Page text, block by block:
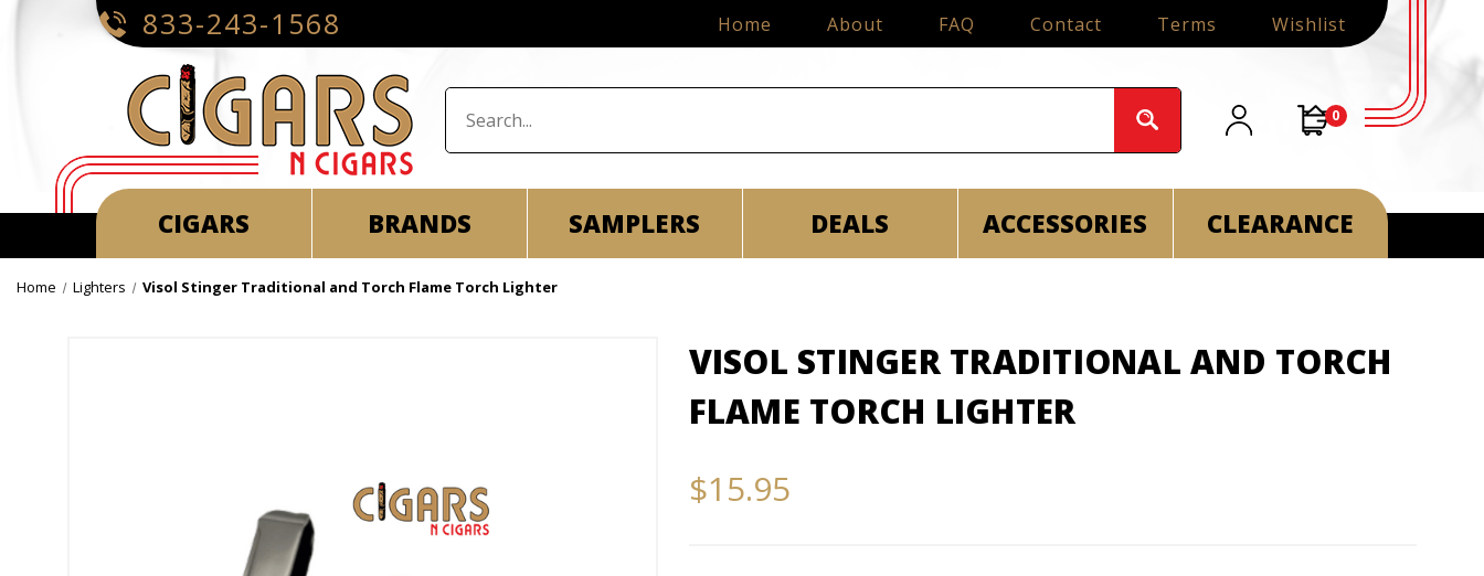
833-243-1568 Home About FAQ Contact Terms Wishlist
0
CIGARS BRANDS SAMPLERS DEALS ACCESSORIES CLEARANCE
Home Lighters Visol Stinger Traditional and Torch Flame Torch Lighter
VISOL STINGER TRADITIONAL AND TORCH
FLAME TORCH LIGHTER
$15.95